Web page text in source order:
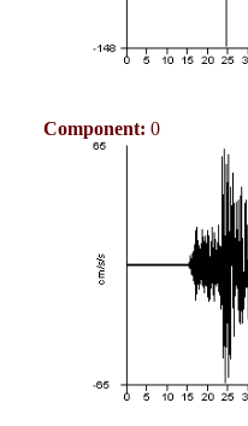
Component: 0